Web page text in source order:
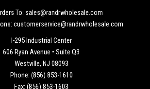
To: sales@randrwholesale.com
customerservice@randrwholesale.com
I-295 Industrial Center
606 Ryan Avenue • Suite Q3
Westville, NJ 08093
Phone: (856) 853-1610
Fax: (856) 853-1603